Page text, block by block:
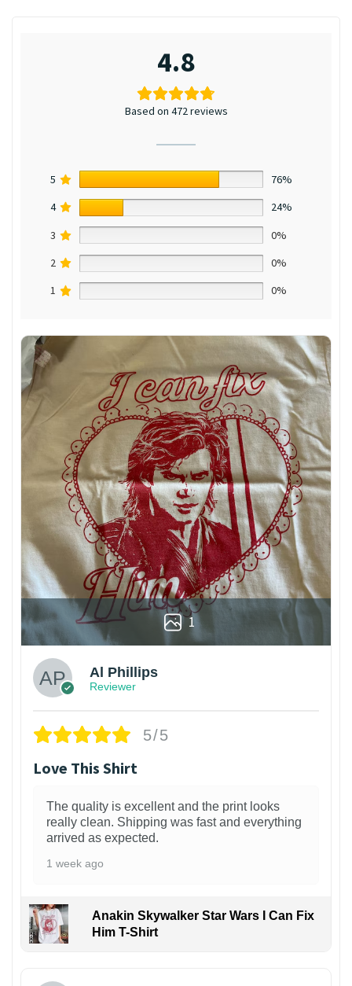
4.8
Based on 472 reviews
5
76%
4
24%
3
0%
2
0%
1
0%
1
Al Phillips
Reviewer
5/5
Love This Shirt
The quality is excellent and the print looks
really clean. Shipping was fast and everything
arrived as expected.
1 week ago
Anakin Skywalker Star Wars I Can Fix
Him T-Shirt